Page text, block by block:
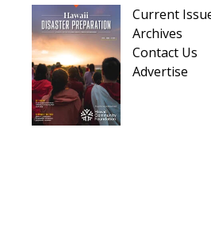
Current
Archives
Contact Us
Advertise